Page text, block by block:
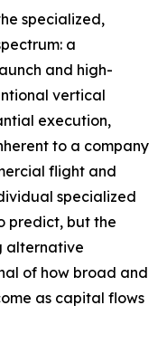
specialized,
a
and high-
vertical
execution,
to a company
flight and
specialized
predict, but the
alternative
of how broad and
as capital flows